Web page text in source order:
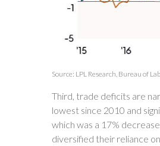
Source: LPL Research, Bureau of
Third, trade deficits are
lowest since 2010 and
which was a 17%
diversified their reliance